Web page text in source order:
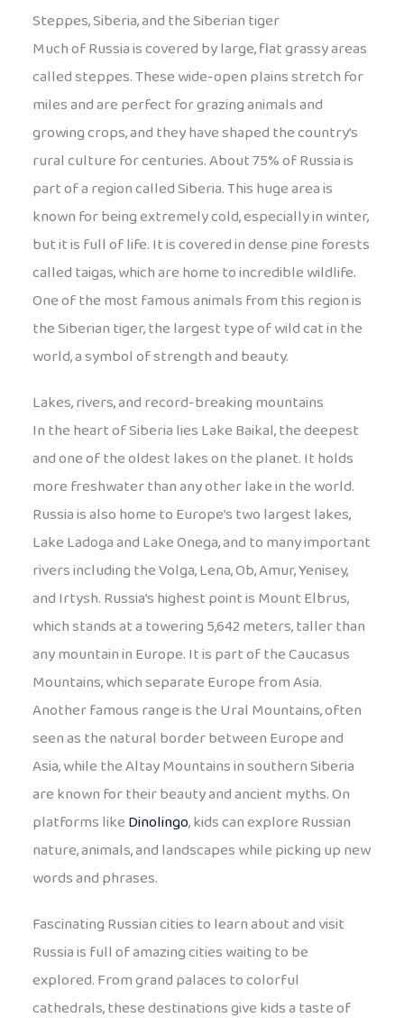
Steppes, Siberia, and the Siberian tiger
Much of Russia is covered by large, flat grassy areas
called steppes. These wide-open plains stretch for
miles and are perfect for grazing animals and
growing crops, and they have shaped the country’s
rural culture for centuries. About 75% of Russia is
part of a region called Siberia. This huge area is
known for being extremely cold, especially in winter,
but it is full of life. It is covered in dense pine forests
called taigas, which are home to incredible wildlife.
One of the most famous animals from this region is
the Siberian tiger, the largest type of wild cat in the
world, a symbol of strength and beauty.
Lakes, rivers, and record-breaking mountains
In the heart of Siberia lies Lake Baikal, the deepest
and one of the oldest lakes on the planet. It holds
more freshwater than any other lake in the world.
Russia is also home to Europe’s two largest lakes,
Lake Ladoga and Lake Onega, and to many important
rivers including the Volga, Lena, Ob, Amur, Yenisey,
and Irtysh. Russia’s highest point is Mount Elbrus,
which stands at a towering 5,642 meters, taller than
any mountain in Europe. It is part of the Caucasus
Mountains, which separate Europe from Asia.
Another famous range is the Ural Mountains, often
seen as the natural border between Europe and
Asia, while the Altay Mountains in southern Siberia
are known for their beauty and ancient myths. On
platforms likeDinolingo, kids can explore Russian
nature, animals, and landscapes while picking up new
words and phrases.
Fascinating Russian cities to learn about and visit
Russia is full of amazing cities waiting to be
explored. From grand palaces to colorful
cathedrals, these destinations give kids a taste of